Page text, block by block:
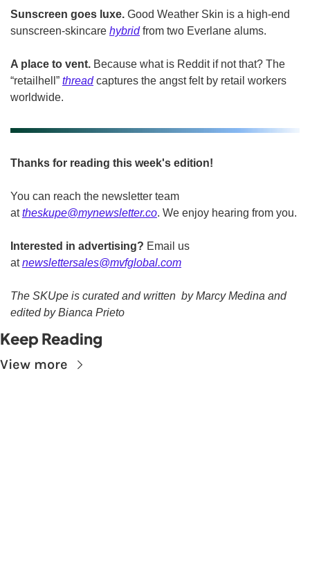
Sunscreen goes luxe. Good Weather Skin is a high-end
sunscreen-skincare hybrid from two Everlane alums.
A place to vent. Because what is Reddit if not that? The
“retailhell” thread captures the angst felt by retail workers
worldwide.
Thanks for reading this week's edition!
You can reach the newsletter team
at theskupe@mynewsletter.co. We enjoy hearing from you.
Interested in advertising? Email us
at newslettersales@mvfglobal.com
The SKUpe is curated and written  by Marcy Medina and
edited by Bianca Prieto
Keep Reading
View more